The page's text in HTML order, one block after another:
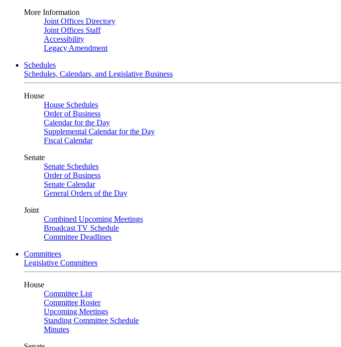
More Information
Joint Offices Directory
Joint Offices Staff
Accessibility
Legacy Amendment
Schedules
Schedules, Calendars, and Legislative Business
House
House Schedules
Order of Business
Calendar for the Day
Supplemental Calendar for the Day
Fiscal Calendar
Senate
Senate Schedules
Order of Business
Senate Calendar
General Orders of the Day
Joint
Combined Upcoming Meetings
Broadcast TV Schedule
Committee Deadlines
Committees
Legislative Committees
House
Committee List
Committee Roster
Upcoming Meetings
Standing Committee Schedule
Minutes